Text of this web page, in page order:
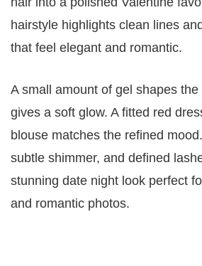
hairstyle highlights clean lines
that feel elegant and romantic.
A small amount of gel shapes
gives a soft glow. A fitted red
blouse matches the refined
subtle shimmer, and defined
stunning date night look perfect
and romantic photos.